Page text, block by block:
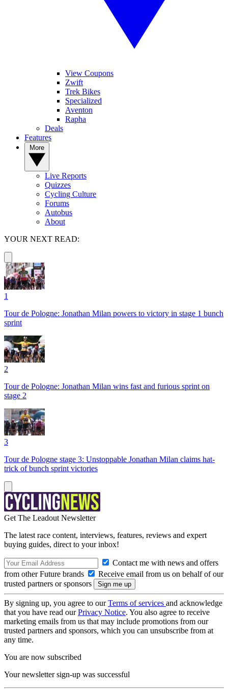
View Coupons
Zwift
Trek Bikes
Specialized
Aventon
Rapha
Deals
Features
Live Reports
Quizzes
Cycling Culture
Forums
Autobus
About
YOUR NEXT READ:
1
Tour de Pologne: Jonathan Milan powers to victory in stage 1 bunch
sprint
2
Tour de Pologne: Jonathan Milan wins fast and furious sprint on
stage 2
3
Tour de Pologne stage 3: Unstoppable Jonathan Milan claims hat-
trick of bunch sprint victories
Get The Leadout Newsletter
The latest race content, interviews, features, reviews and expert
buying guides, direct to your inbox!
Contact me with news and offers
from other Future brands
Receive email from us on behalf of our
trusted partners or sponsors
By signing up, you agree to ourTerms of services and acknowledge
that you have read ourPrivacy Notice. You also agree to receive
marketing emails from us that may include promotions from our
trusted partners and sponsors, which you can unsubscribe from at
any time.
You are now subscribed
Your newsletter sign-up was successful